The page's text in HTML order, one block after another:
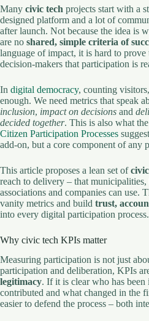
Many civic tech projects start with a
designed platform and a lot of
after launch. Not because the idea is
are no shared, simple criteria of
language of impact, it is hard to prove
decision-makers that participation is
In digital democracy, counting
enough. We need metrics that speak
inclusion, impact on decisions and
decided together. This is also what the
Citizen Participation Processes
add-on, but a core component of any
This article proposes a lean set of
reach to delivery – that municipalities,
associations and companies can use.
vanity metrics and build trust,
into every digital participation process.
Why civic tech KPIs matter
Measuring participation is not just
participation and deliberation, KPIs
legitimacy. If it is clear who has
contributed and what changed in the
easier to defend the process – both